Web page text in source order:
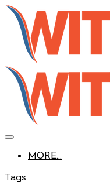
MORE...
Tags